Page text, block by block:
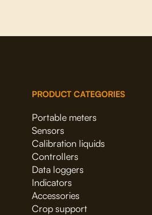
PRODUCT CATEGORIES
Portable meters
Sensors
Calibration liquids
Controllers
Data loggers
Indicators
Accessories
Crop support